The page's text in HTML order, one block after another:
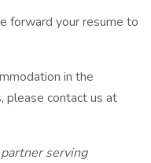
forward your resume to
in the
please contact us at
serving